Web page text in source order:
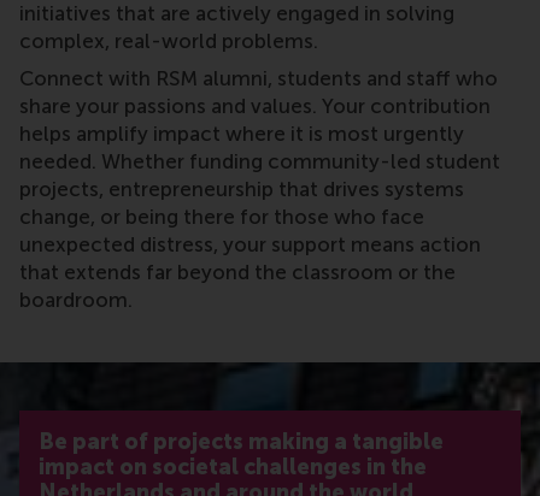
initiatives that are actively engaged in solving
complex, real-world problems.
Connect with RSM alumni, students and staff who
share your passions and values. Your contribution
helps amplify impact where it is most urgently
needed. Whether funding community-led student
projects, entrepreneurship that drives systems
change, or being there for those who face
unexpected distress, your support means action
that extends far beyond the classroom or the
boardroom.
Be part of projects making a tangible
impact on societal challenges in the